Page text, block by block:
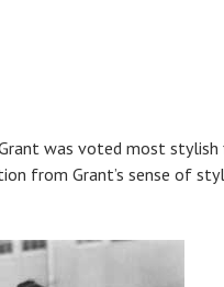
was voted most stylish
from Grant’s sense of